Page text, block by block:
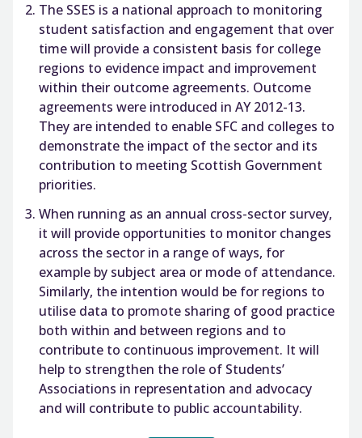
The SSES is a national approach to monitoring
student satisfaction and engagement that over
time will provide a consistent basis for college
regions to evidence impact and improvement
within their outcome agreements. Outcome
agreements were introduced in AY 2012-13.
They are intended to enable SFC and colleges to
demonstrate the impact of the sector and its
contribution to meeting Scottish Government
priorities.
When running as an annual cross-sector survey,
it will provide opportunities to monitor changes
across the sector in a range of ways, for
example by subject area or mode of attendance.
Similarly, the intention would be for regions to
utilise data to promote sharing of good practice
both within and between regions and to
contribute to continuous improvement. It will
help to strengthen the role of Students’
Associations in representation and advocacy
and will contribute to public accountability.